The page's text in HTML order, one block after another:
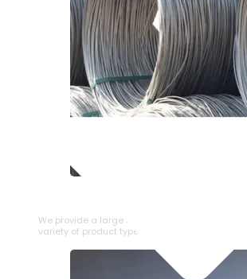
We provide a large selection of SS Wire Rod in a
variety of product types.